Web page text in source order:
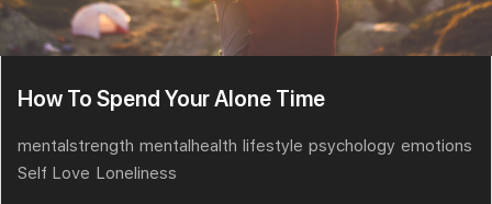
How To Spend Your Alone Time
mentalstrength mentalhealth lifestyle psychology emotions
Self Love Loneliness